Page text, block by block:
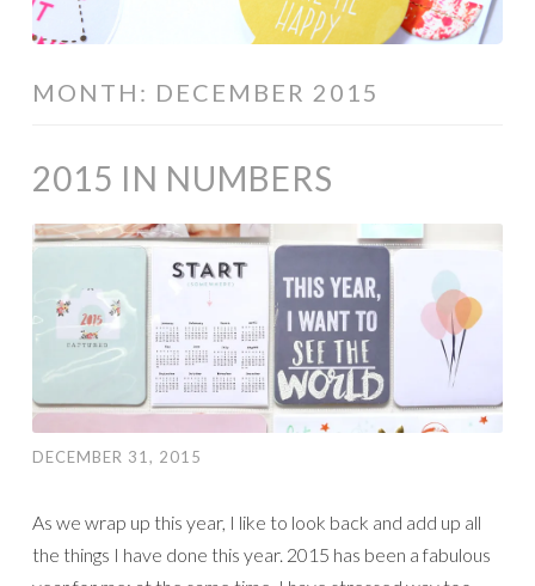
MONTH: DECEMBER 2015
2015 IN NUMBERS
DECEMBER 31, 2015
As we wrap up this year, I like to look back and add up all
the things I have done this year. 2015 has been a fabulous